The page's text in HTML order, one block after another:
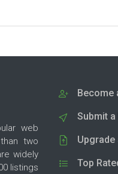
web
two
widely
listings
Become
Submit
Top